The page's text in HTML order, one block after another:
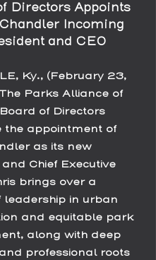
Directors Appoints
Incoming
and CEO
Ky., (February 23,
Parks Alliance of
of Directors
the appointment of
as its new
Chief Executive
brings over a
leadership in urban
and equitable park
along with deep
professional roots